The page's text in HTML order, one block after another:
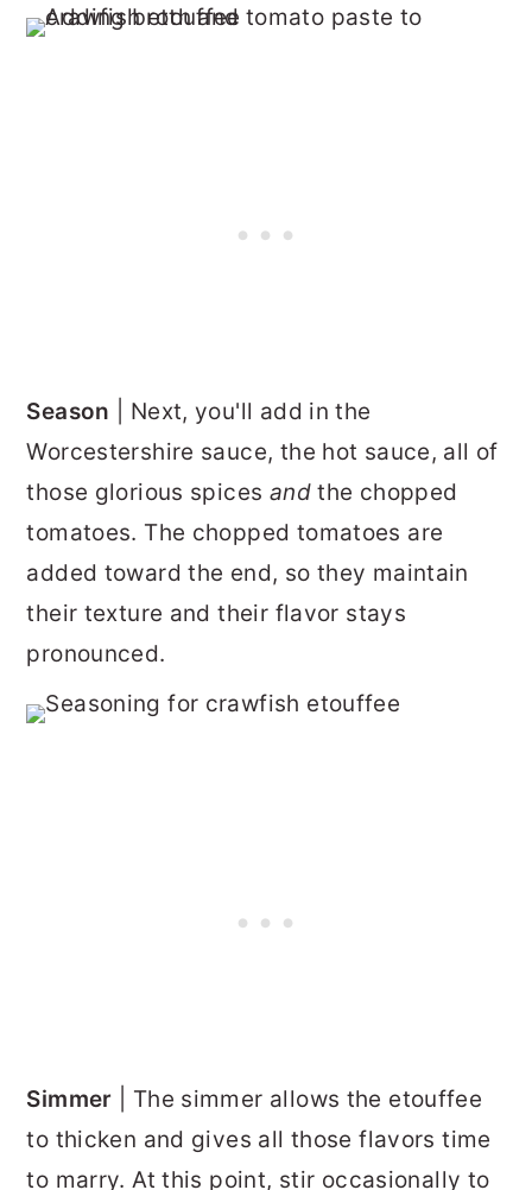
Season | Next, you'll add in the
Worcestershire sauce, the hot sauce, all of
those glorious spices andthe chopped
tomatoes. The chopped tomatoes are
added toward the end, so they maintain
their texture and their flavor stays
pronounced.
Simmer | The simmer allows the etouffee
to thicken and gives all those flavors time
to marry. At this point, stir occasionally to